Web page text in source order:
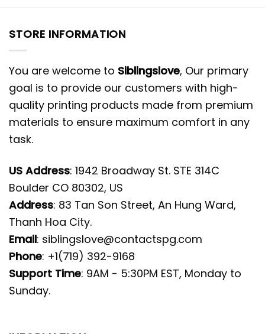
STORE INFORMATION
You are welcome to Siblingslove, Our primary
goal is to provide our customers with high-
quality printing products made from premium
materials to ensure maximum comfort in any
task.
US Address: 1942 Broadway St. STE 314C
Boulder CO 80302, US
Address: 83 Tan Son Street, An Hung Ward,
Thanh Hoa City.
Email: siblingslove@contactspg.com
Phone: +1(719) 392-9168
Support Time: 9AM - 5:30PM EST, Monday to
Sunday.